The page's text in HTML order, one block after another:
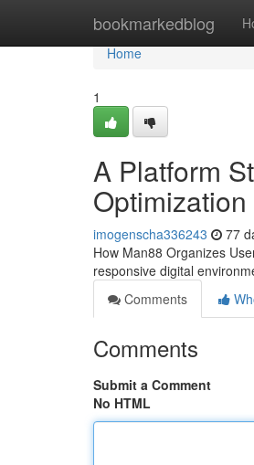
bookmarkedblog
Home
Home
1
A Platform
imogenscha336243 77
How Man88 Organizes
responsive digital
Comments
Comments
Submit a Comment
No HTML